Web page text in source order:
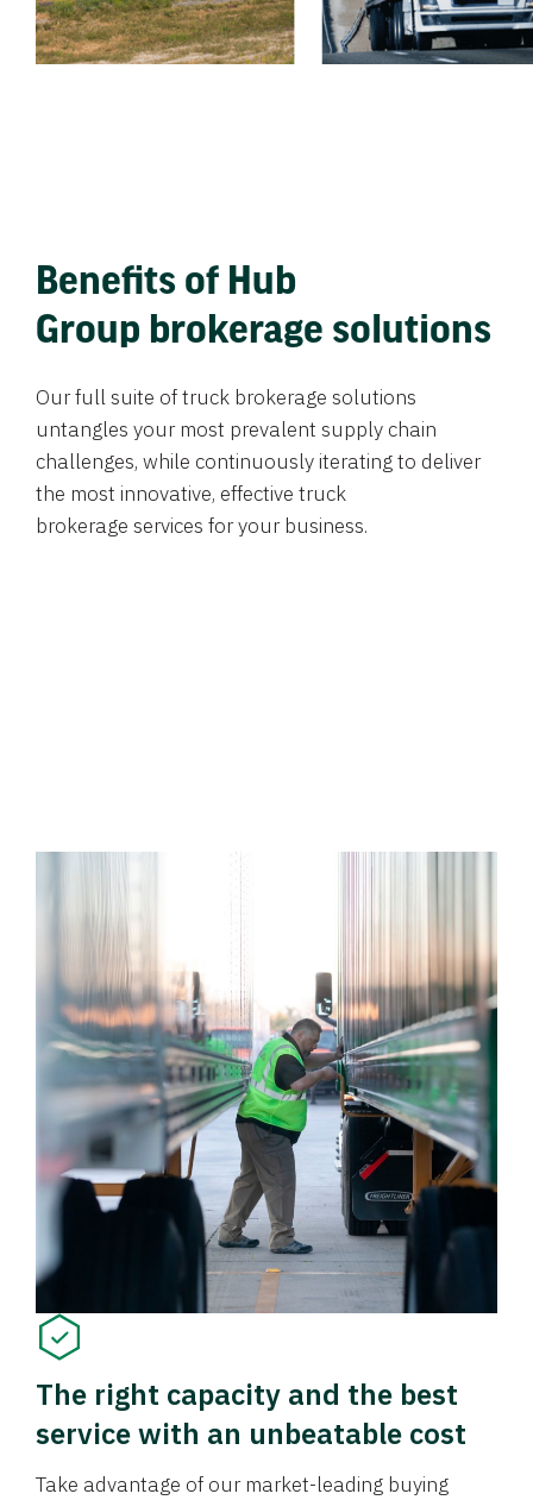
Benefits of Hub
Group brokerage solutions
Our full suite of truck brokerage solutions
untangles your most prevalent supply chain
challenges, while continuously iterating to deliver
the most innovative, effective truck
brokerage services for your business.
The right capacity and the best
service with an unbeatable cost
Take advantage of our market-leading buying